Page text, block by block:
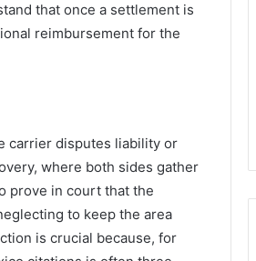
that once a settlement is
reimbursement for the
carrier disputes liability or
where both sides gather
prove in court that the
to keep the area
is crucial because, for